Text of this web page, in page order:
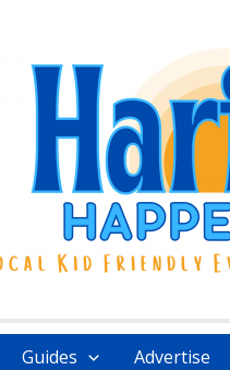
Guides Advertise